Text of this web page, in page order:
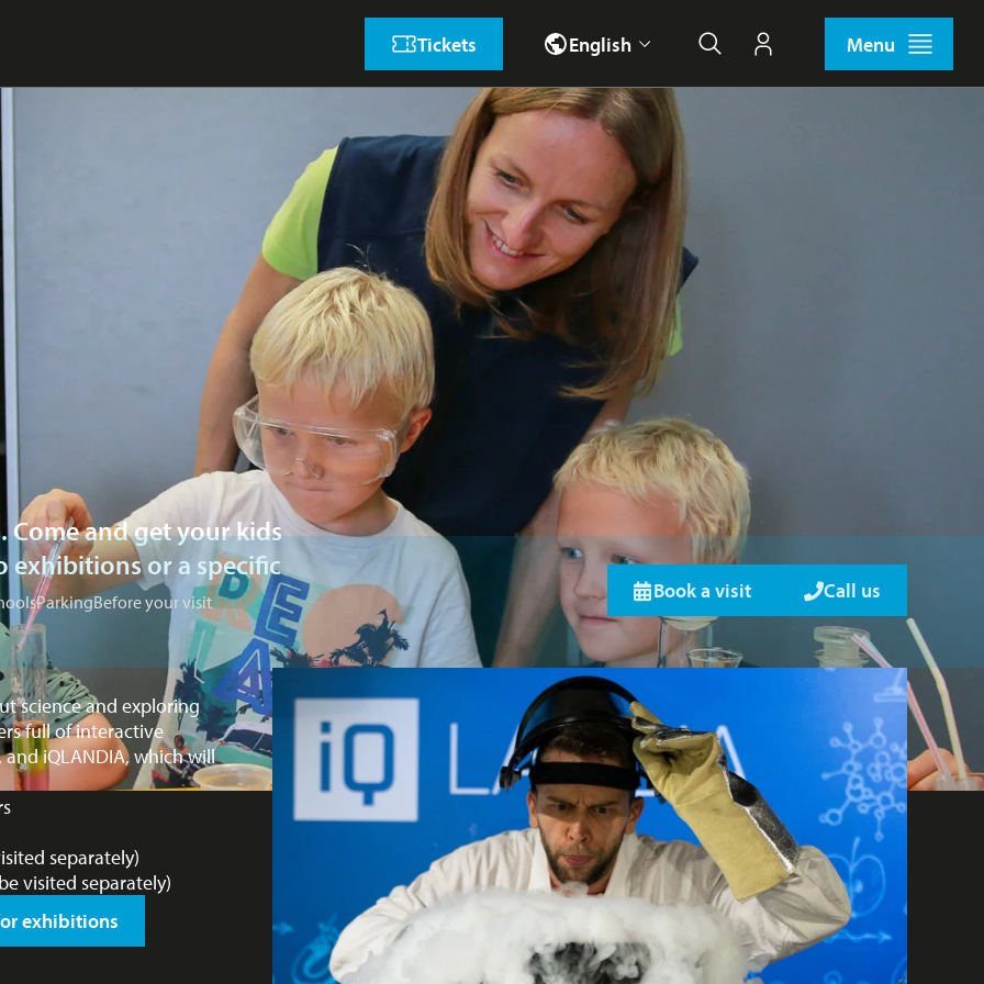
Tickets English Search My account Menu
Come and get your kids
exhibitions or a specific
Book a visit Call us
ParkingBefore your visit
science and exploring
full of interactive
and iQLANDIA, which will
separately)
visited separately)
exhibitions